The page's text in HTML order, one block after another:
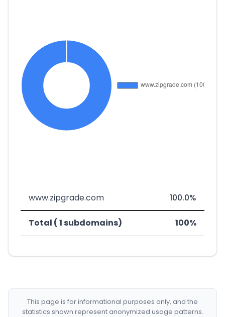
www.zipgrade.com 100.0%
Total ( 1 subdomains) 100%
This page is for informational purposes only, and the
statistics shown represent anonymized usage patterns.